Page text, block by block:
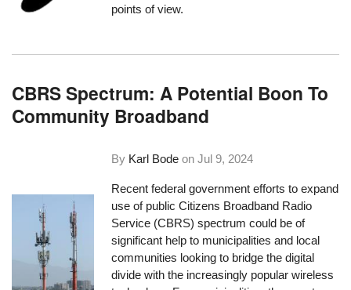
points of view.
CBRS Spectrum: A Potential Boon To
Community Broadband
By Karl Bode onJul 9, 2024
Recent federal government efforts to expand
use of public Citizens Broadband Radio
Service (CBRS) spectrum could be of
significant help to municipalities and local
communities looking to bridge the digital
divide with the increasingly popular wireless